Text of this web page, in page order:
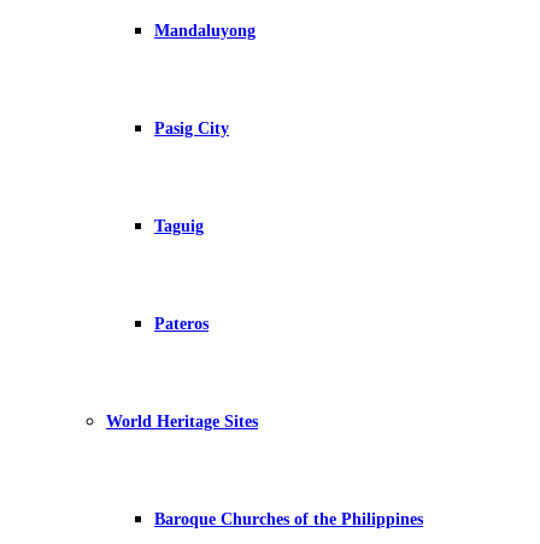
Mandaluyong
Pasig City
Taguig
Pateros
World Heritage Sites
Baroque Churches of the Philippines